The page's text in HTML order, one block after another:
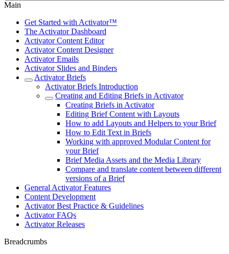
Main
Get Started with Activator™
The Activator Dashboard
Activator Content Editor
Activator Content Designer
Activator Emails
Activator Slides and Binders
Activator Briefs
Activator Briefs Introduction
Creating and Editing Briefs in Activator
Creating Briefs in Activator
Editing Brief Content with Layouts
How to add Layouts and Helpers to your Brief
How to Edit Text in Briefs
Working with approved Modular Content for
your Brief
Brief Media Assets and the Media Library
Compare and translate content between different
versions of a Brief
General Activator Features
Content Development
Activator Best Practice & Guidelines
Activator FAQs
Activator Releases
Breadcrumbs